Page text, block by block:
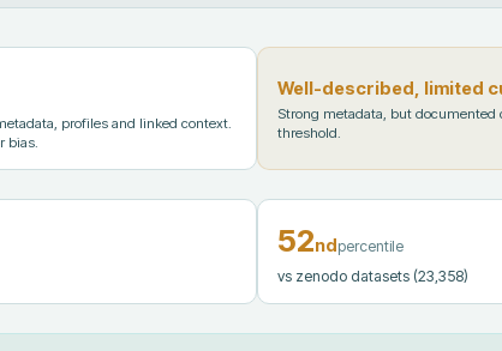
profiles and linked context.
bias.
Well-described, limited
Strong metadata, but
threshold.
52ndpercentile
vs zenodo datasets (23,358)